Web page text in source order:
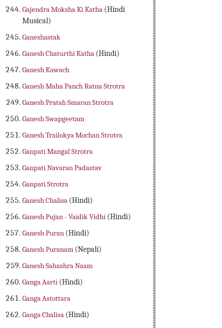
Gajendra Moksha Ki Katha (Hindi
Musical)
Ganeshastak
Ganesh Chaturthi Katha (Hindi)
Ganesh Kawach
Ganesh Maha Panch Ratna Strotra
Ganesh Pratah Smaran Strotra
Ganesh Swapgeetam
Ganesh Trailokya Mochan Strotra
Ganpati Mangal Strotra
Ganpati Navaran Padastav
Ganpati Strotra
Ganesh Chalisa (Hindi)
Ganesh Pujan - Vaidik Vidhi (Hindi)
Ganesh Puran (Hindi)
Ganesh Puranam (Nepali)
Ganesh Sahashra Naam
Ganga Aarti (Hindi)
Ganga Astottara
Ganga Chalisa (Hindi)